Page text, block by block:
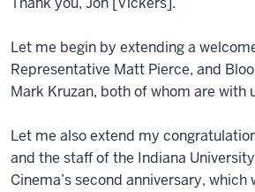
Let me begin by extending a
Representative Matt Pierce, and
Mark Kruzan, both of whom are with
Let me also extend my
and the staff of the Indiana
Cinema’s second anniversary,